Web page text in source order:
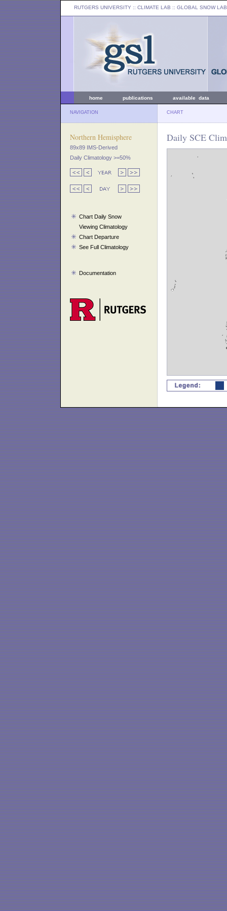
RUTGERS UNIVERSITY :: CLIMATE LAB :: GLOBAL SNOW LAB
home publications available data
NAVIGATION CHART
Northern Hemisphere
89x89 IMS-Derived
Daily Climatology >=50%
Chart Daily Snow
Viewing Climatology
Chart Departure
See Full Climatology
Documentation
Daily SCE